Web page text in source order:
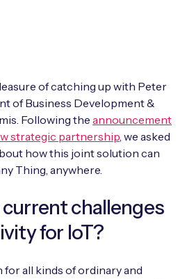
Enterprises
for MNOs new
Connectivity
Validation
of catching up with Peter
of Business Development &
Following the announcement
strategic partnership, we asked
how this joint solution can
Thing, anywhere.
challenges
for IoT?
for all kinds of ordinary and